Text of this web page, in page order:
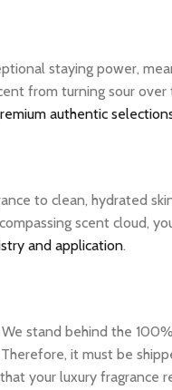
staying power,
from turning sour
authentic
to clean, hydrated
scent cloud,
and application.
stand behind the
it must be
your luxury fragrance